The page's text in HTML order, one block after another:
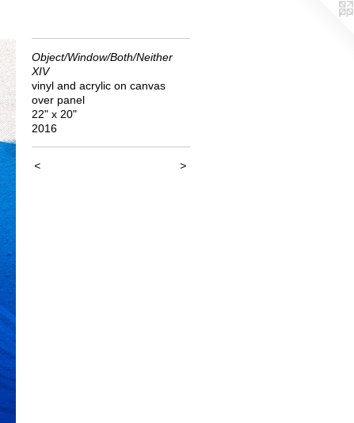
Object/Window/Both/Neither
XIV
vinyl and acrylic on canvas
over panel
22" x 20"
2016
< >